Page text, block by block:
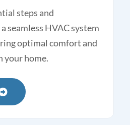
steps and
seamless HVAC system
optimal comfort and
your home.